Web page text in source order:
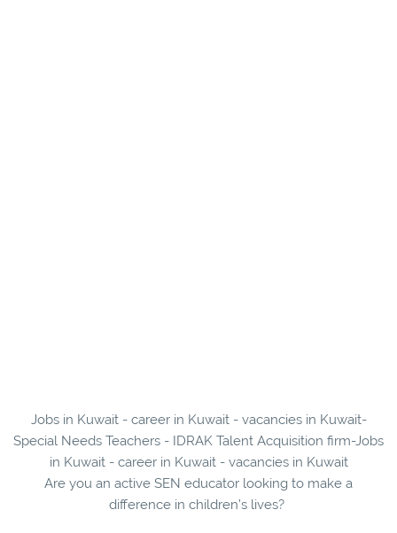
Jobs in Kuwait - career in Kuwait - vacancies in Kuwait-
Special Needs Teachers - IDRAK Talent Acquisition firm-Jobs
in Kuwait - career in Kuwait - vacancies in Kuwait
Are you an active SEN educator looking to make a
difference in children’s lives?